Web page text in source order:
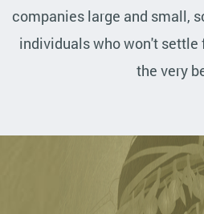
companies large and small,
individuals who won't settle
the very